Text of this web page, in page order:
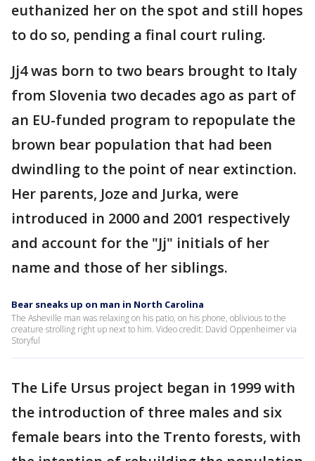
euthanized her on the spot and still hopes
to do so, pending a final court ruling.
Jj4 was born to two bears brought to Italy
from Slovenia two decades ago as part of
an EU-funded program to repopulate the
brown bear population that had been
dwindling to the point of near extinction.
Her parents, Joze and Jurka, were
introduced in 2000 and 2001 respectively
and account for the "Jj" initials of her
name and those of her siblings.
Bear sneaks up on man in North Carolina
The Asheville man was relaxing on his patio, on his phone, oblivious to the
creature strolling right up next to him. Video credit: David Oppenheimer via
Storyful
The Life Ursus project began in 1999 with
the introduction of three males and six
female bears into the Trento forests, with